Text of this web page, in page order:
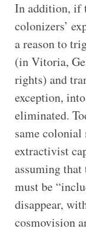
In addition, if
colonizers’
a reason to
(in Vitoria,
rights) and
exception,
eliminated.
same
extractivist
assuming that
must be
disappear,
cosmovision